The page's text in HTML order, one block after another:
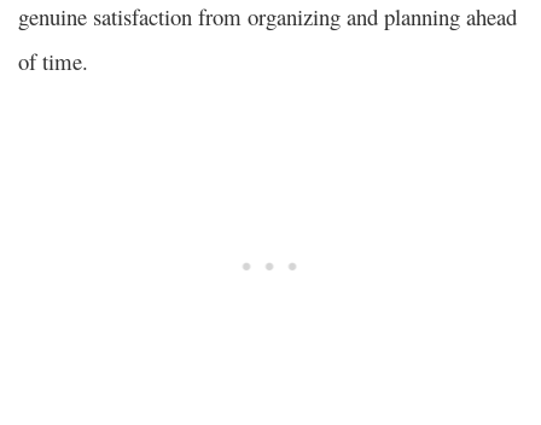
genuine satisfaction from organizing and planning ahead
of time.